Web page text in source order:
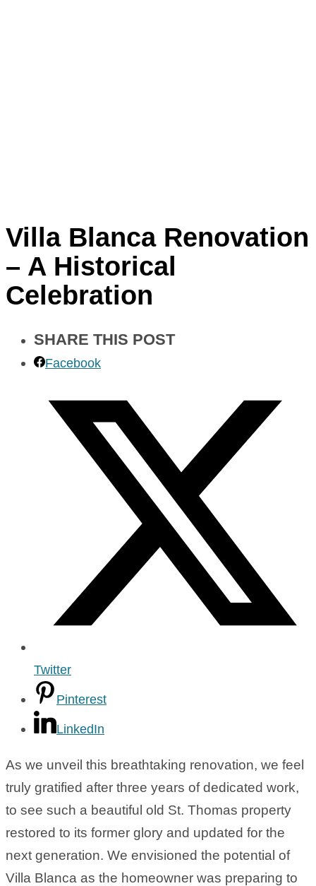
Villa Blanca Renovation
– A Historical
Celebration
SHARE THIS POST
Facebook
Twitter
Pinterest
LinkedIn
As we unveil this breathtaking renovation, we feel
truly gratified after three years of dedicated work,
to see such a beautiful old St. Thomas property
restored to its former glory and updated for the
next generation. We envisioned the potential of
Villa Blanca as the homeowner was preparing to